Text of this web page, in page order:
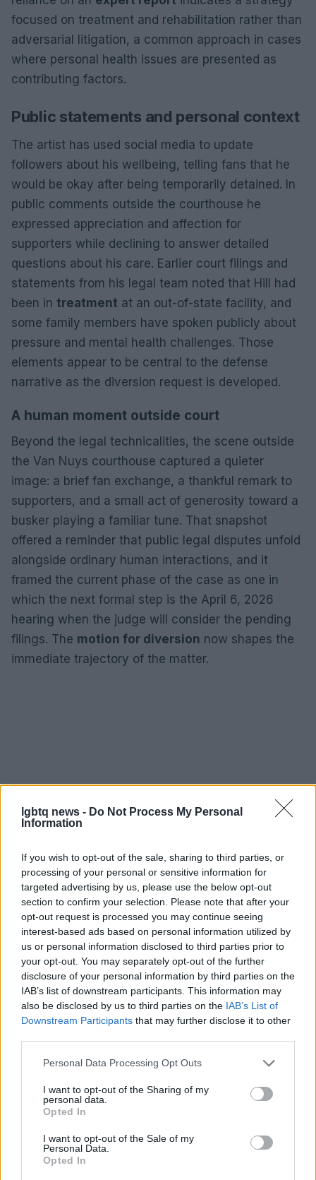
lgbtq news - Do Not Process My Personal
Information
If you wish to opt-out of the sale, sharing to third parties, or
processing of your personal or sensitive information for
targeted advertising by us, please use the below opt-out
section to confirm your selection. Please note that after your
opt-out request is processed you may continue seeing
interest-based ads based on personal information utilized by
us or personal information disclosed to third parties prior to
your opt-out. You may separately opt-out of the further
disclosure of your personal information by third parties on the
IAB’s list of downstream participants. This information may
also be disclosed by us to third parties on the IAB’s List of
Downstream Participants that may further disclose it to other
Please note that this website/app uses one or more Google
not limited to your visit or usage behaviour. You may click to
grant or deny consent to Google and its third-party tags to
use your data for below specified purposes in below Google
consent section.
Personal Data Processing Opt Outs
I want to opt-out of the Sharing of my
personal data.
Opted In
I want to opt-out of the Sale of my
Personal Data.
Opted In
focused on treatment and rehabilitation rather than
adversarial litigation, a common approach in cases
where personal health issues are presented as
contributing factors.
Public statements and personal context
The artist has used social media to update
followers about his wellbeing, telling fans that he
would be okay after being temporarily detained. In
public comments outside the courthouse he
expressed appreciation and affection for
supporters while declining to answer detailed
questions about his care. Earlier court filings and
statements from his legal team noted that Hill had
been in treatment at an out-of-state facility, and
some family members have spoken publicly about
pressure and mental health challenges. Those
elements appear to be central to the defense
narrative as the diversion request is developed.
A human moment outside court
Beyond the legal technicalities, the scene outside
the Van Nuys courthouse captured a quieter
image: a brief fan exchange, a thankful remark to
supporters, and a small act of generosity toward a
busker playing a familiar tune. That snapshot
offered a reminder that public legal disputes unfold
alongside ordinary human interactions, and it
framed the current phase of the case as one in
which the next formal step is the April 6, 2026
hearing when the judge will consider the pending
filings. The motion for diversion now shapes the
immediate trajectory of the matter.
AUTHOR
Edoardo Marchesi
Edoardo Marchesi, the voice of Palermo
news, recalls the night he followed the
procession on via Maqueda and decided to
newsroom he manages the emergency
maps.